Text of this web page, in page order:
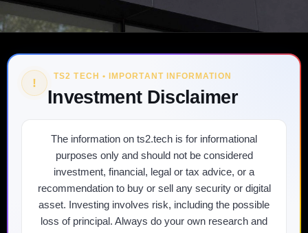
! TS2 TECH • IMPORTANT INFORMATION
Investment Disclaimer
The information on ts2.tech is for informational
purposes only and should not be considered
investment, financial, legal or tax advice, or a
recommendation to buy or sell any security or digital
asset. Investing involves risk, including the possible
loss of principal. Always do your own research and